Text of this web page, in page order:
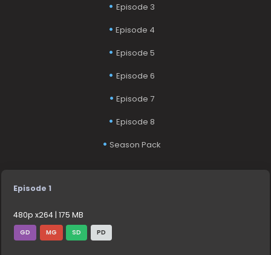
Episode 3
Episode 4
Episode 5
Episode 6
Episode 7
Episode 8
Season Pack
Episode 1
480p x264 | 175 MB
GD MG SD PD